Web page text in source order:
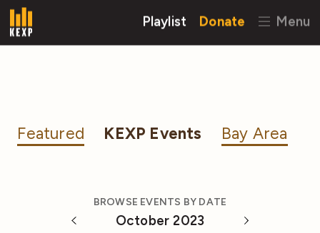
Playlist Donate Menu
Featured KEXP Events Bay Area
BROWSE EVENTS BY DATE
October 2023